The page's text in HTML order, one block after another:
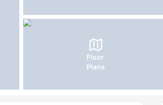
Floor
Plans